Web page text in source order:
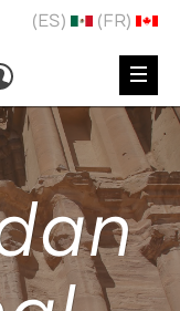
(ES) (FR)